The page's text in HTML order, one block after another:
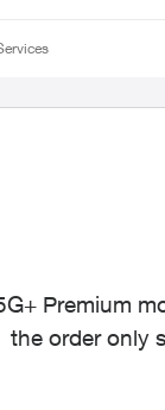
Premium
shows the $5